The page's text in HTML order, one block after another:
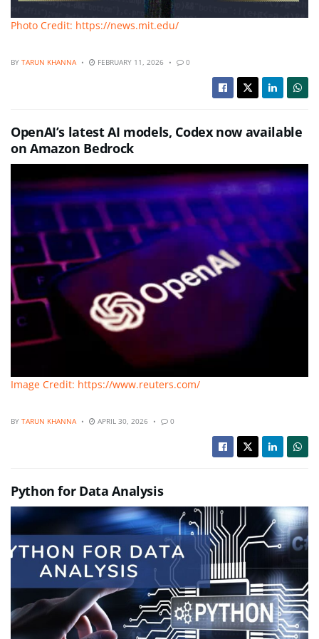
Photo Credit: https://news.mit.edu/
BY TARUN KHANNA FEBRUARY 11, 2026 0
OpenAI’s latest AI models, Codex now available
on Amazon Bedrock
Image Credit: https://www.reuters.com/
BY TARUN KHANNA APRIL 30, 2026 0
Python for Data Analysis